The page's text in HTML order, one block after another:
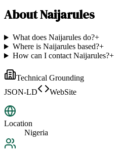
AboutNaijarules
What does Naijarules do?+
Where is Naijarules based?+
How can I contact Naijarules?+
Technical Grounding
JSON-LD
WebSite
Location
Nigeria